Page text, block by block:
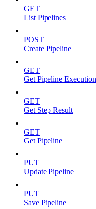
GET
List Pipelines
POST
Create Pipeline
GET
Get Pipeline Execution
GET
Get Step Result
GET
Get Pipeline
PUT
Update Pipeline
PUT
Save Pipeline